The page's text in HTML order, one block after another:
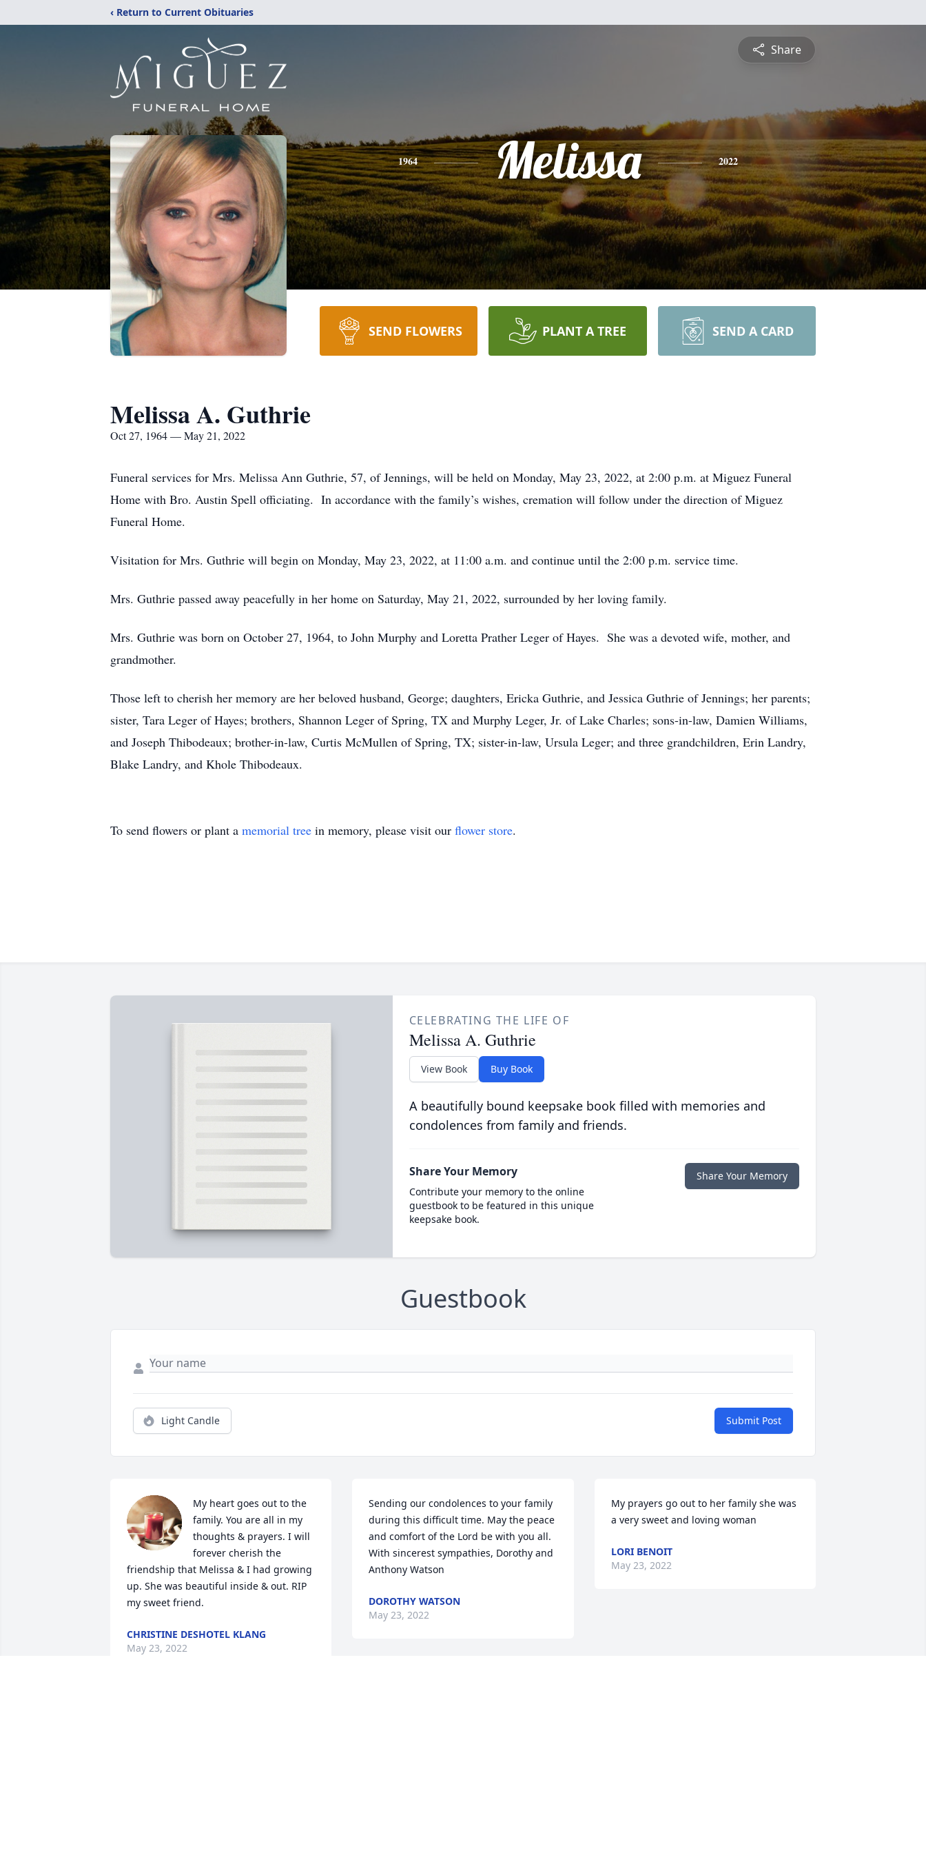
‹ Return to Current Obituaries
Share
1964 Melissa 2022
SEND FLOWERS PLANT A TREE SEND A CARD
Melissa A. Guthrie
Oct 27, 1964 — May 21, 2022
Funeral services for Mrs. Melissa Ann Guthrie, 57, of Jennings, will be held on Monday, May 23, 2022, at 2:00 p.m. at Miguez Funeral
Home with Bro. Austin Spell officiating. In accordance with the family’s wishes, cremation will follow under the direction of Miguez
Funeral Home.
Visitation for Mrs. Guthrie will begin on Monday, May 23, 2022, at 11:00 a.m. and continue until the 2:00 p.m. service time.
Mrs. Guthrie passed away peacefully in her home on Saturday, May 21, 2022, surrounded by her loving family.
Mrs. Guthrie was born on October 27, 1964, to John Murphy and Loretta Prather Leger of Hayes. She was a devoted wife, mother, and
grandmother.
Those left to cherish her memory are her beloved husband, George; daughters, Ericka Guthrie, and Jessica Guthrie of Jennings; her parents;
sister, Tara Leger of Hayes; brothers, Shannon Leger of Spring, TX and Murphy Leger, Jr. of Lake Charles; sons-in-law, Damien Williams,
and Joseph Thibodeaux; brother-in-law, Curtis McMullen of Spring, TX; sister-in-law, Ursula Leger; and three grandchildren, Erin Landry,
Blake Landry, and Khole Thibodeaux.
To send flowers or plant a memorial tree in memory, please visit our flower store.
CELEBRATING THE LIFE OF
Melissa A. Guthrie
View Book Buy Book
A beautifully bound keepsake book filled with memories and
condolences from family and friends.
Share Your Memory
Contribute your memory to the online
guestbook to be featured in this unique
keepsake book.
Share Your Memory
Guestbook
Light Candle Submit Post
My heart goes out to the
family. You are all in my
thoughts & prayers. I will
forever cherish the
friendship that Melissa & I had growing
up. She was beautiful inside & out. RIP
my sweet friend.
CHRISTINE DESHOTEL KLANG
May 23, 2022
Sending our condolences to your family
during this difficult time. May the peace
and comfort of the Lord be with you all.
With sincerest sympathies, Dorothy and
Anthony Watson
DOROTHY WATSON
May 23, 2022
My prayers go out to her family she was
a very sweet and loving woman
LORI BENOIT
May 23, 2022